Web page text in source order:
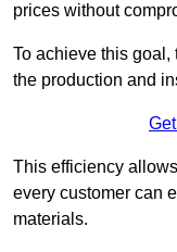
prices without
To achieve this goal,
the production and
This efficiency
every customer can
materials.